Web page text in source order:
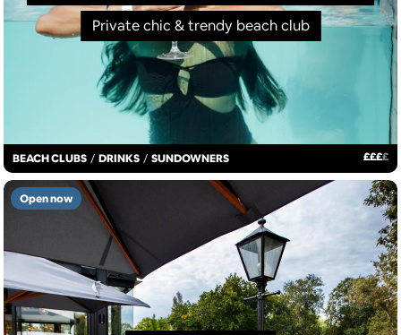
BEACH CLUBS / DRINKS / SUNDOWNERS ££££
Private chic & trendy beach club
Open now